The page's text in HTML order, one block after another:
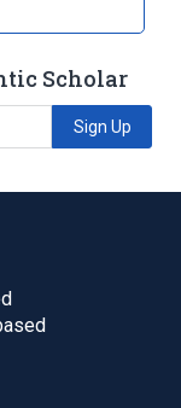
Scholar
Sign Up